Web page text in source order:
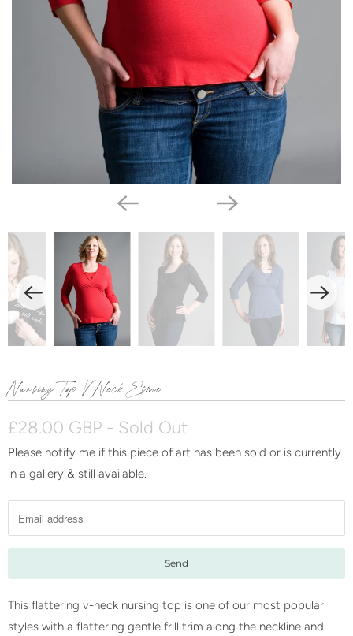
Nursing Top V Neck Esme
£28.00 GBP - Sold Out
N
o
f
m
e
w
Please notify me if this piece of art has been sold or is currently
in a gallery & still available.
This flattering v-neck nursing top is one of our most popular
styles with a flattering gentle frill trim along the neckline and